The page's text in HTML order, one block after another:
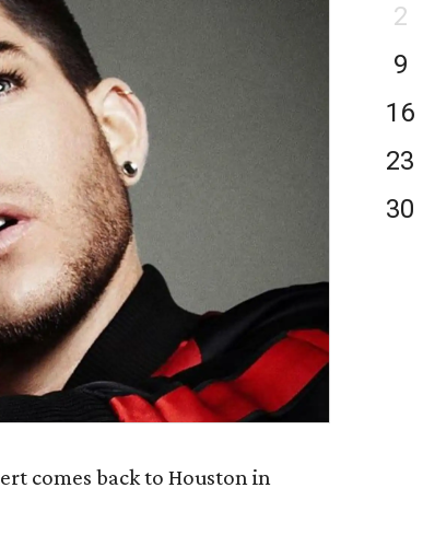
comes back to Houston in
2
9
16
23
30